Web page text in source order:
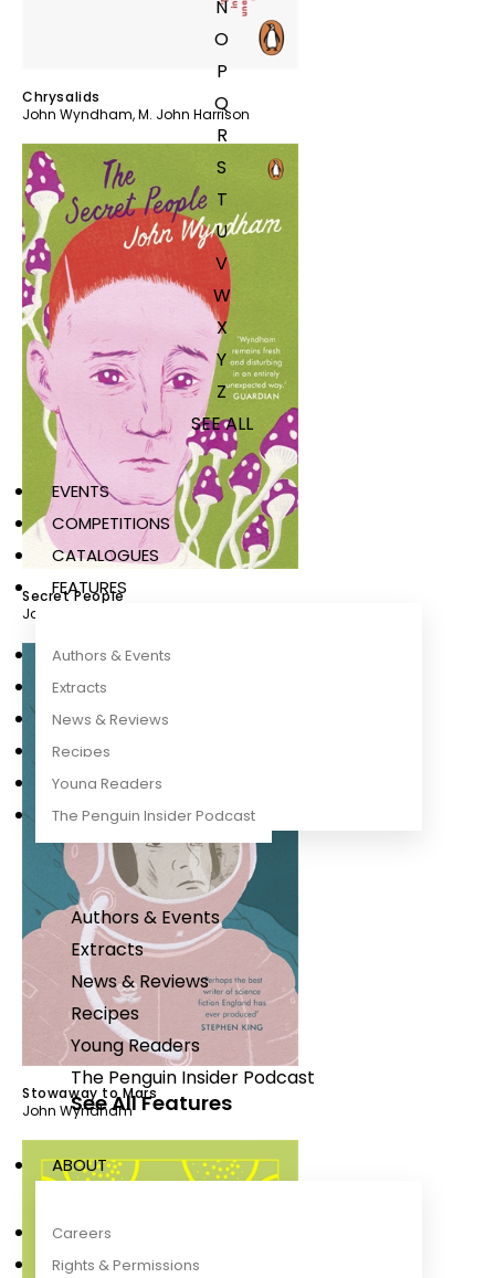
N
O
P
Q
R
S
T
U
V
W
X
Y
Z
SEE ALL
EVENTS
COMPETITIONS
CATALOGUES
FEATURES
Authors & Events
Extracts
News & Reviews
Recipes
Young Readers
The Penguin Insider Podcast
Authors & Events
Extracts
News & Reviews
Recipes
Young Readers
The Penguin Insider Podcast
See All Features
ABOUT
Careers
Rights & Permissions
Chrysalids
John Wyndham,M. John Harrison
Secret People
John Wyndham
Stowaway to Mars
John Wyndham